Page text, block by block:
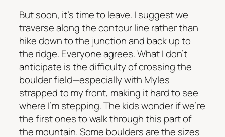
But soon, it’s time to leave. I suggest we
traverse along the contour line rather than
hike down to the junction and back up to
the ridge. Everyone agrees. What I don’t
anticipate is the difficulty of crossing the
boulder field—especially with Myles
strapped to my front, making it hard to see
where I’m stepping. The kids wonder if we’re
the first ones to walk through this part of
the mountain. Some boulders are the sizes